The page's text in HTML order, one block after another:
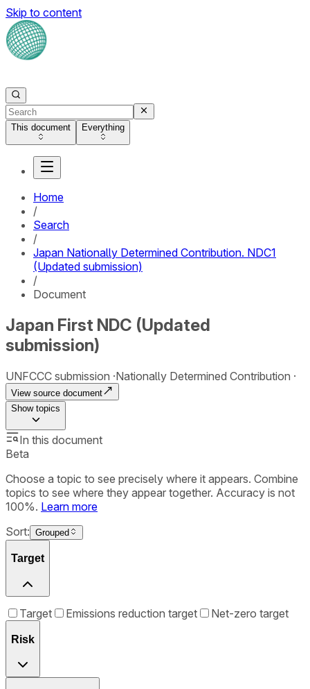
Skip to content
This document Everything
Home
/
Search
/
Japan Nationally Determined Contribution. NDC1
(Updated submission)
/
Document
Japan First NDC (Updated
submission)
UNFCCC submission Nationally Determined Contribution
View source document
Showtopics
In this document
Beta
Choose a topic to see precisely where it appears. Combine
topics to see where they appear together. Accuracy is not
100%. Learn more
Sort: Grouped
Target
Target Emissions reduction target Net-zero target
Risk